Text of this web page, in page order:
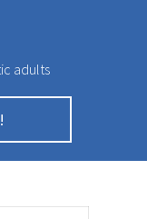
adults